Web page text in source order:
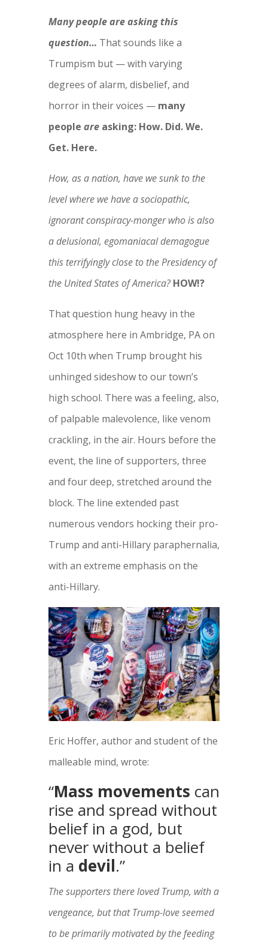
Many people are asking this
question… That sounds like a
Trumpism but — with varying
degrees of alarm, disbelief, and
horror in their voices —many
people are asking: How. Did. We.
Get. Here.
How, as a nation, have we sunk to the
level where we have a sociopathic,
ignorant conspiracy-monger who is also
a delusional, egomaniacal demagogue
this terrifyingly close to the Presidency of
the United States of America? HOW!?
That question hung heavy in the
atmosphere here in Ambridge, PA on
Oct 10th when Trump brought his
unhinged sideshow to our town’s
high school. There was a feeling, also,
of palpable malevolence, like venom
crackling, in the air. Hours before the
event, the line of supporters, three
and four deep, stretched around the
block. The line extended past
numerous vendors hocking their pro-
Trump and anti-Hillary paraphernalia,
with an extreme emphasis on the
anti-Hillary.
Eric Hoffer, author and student of the
malleable mind, wrote:
“Mass movements can
rise and spread without
belief in a god, but
never without a belief
in a devil.”
The supporters there loved Trump, with a
vengeance, but that Trump-love seemed
to be primarily motivated by the feeding